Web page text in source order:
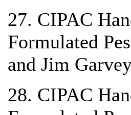
27. CIPAC
Formulated
and Jim
28. CIPAC